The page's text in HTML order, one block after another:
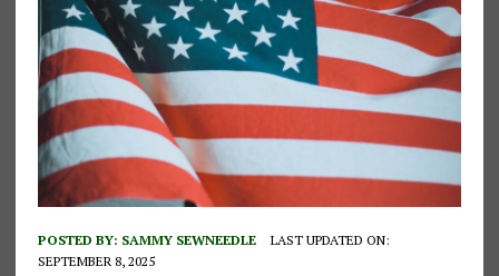
POSTED BY: SAMMY SEWNEEDLE
LAST UPDATED ON:
SEPTEMBER 8, 2025